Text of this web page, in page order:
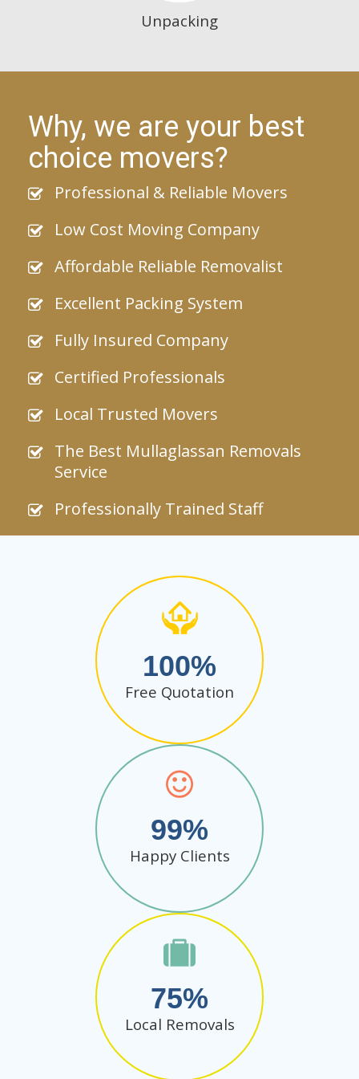
Unpacking
Why, we are your best
choice movers?
Professional & Reliable Movers
Low Cost Moving Company
Affordable Reliable Removalist
Excellent Packing System
Fully Insured Company
Certified Professionals
Local Trusted Movers
The Best Mullaglassan Removals
Service
Professionally Trained Staff
100
Free Quotation
99
Happy Clients
75
Local Removals